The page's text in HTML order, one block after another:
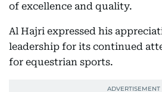
of excellence and quality.
Al Hajri expressed his
leadership for its continued
for equestrian sports.